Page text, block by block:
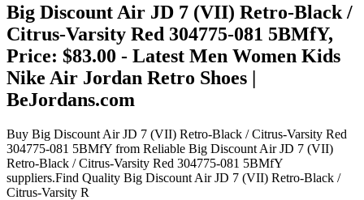
Big Discount Air JD 7 (VII) Retro-Black /
Citrus-Varsity Red 304775-081 5BMfY,
Price: $83.00 - Latest Men Women Kids
Nike Air Jordan Retro Shoes |
BeJordans.com
Buy Big Discount Air JD 7 (VII) Retro-Black / Citrus-Varsity Red
304775-081 5BMfY from Reliable Big Discount Air JD 7 (VII)
Retro-Black / Citrus-Varsity Red 304775-081 5BMfY
suppliers.Find Quality Big Discount Air JD 7 (VII) Retro-Black /
Citrus-Varsity R